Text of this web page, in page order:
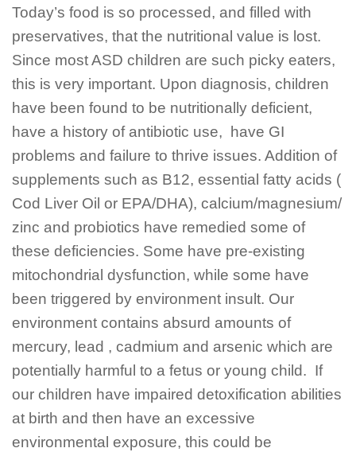
Today’s food is so processed, and filled with
preservatives, that the nutritional value is lost.
Since most ASD children are such picky eaters,
this is very important. Upon diagnosis, children
have been found to be nutritionally deficient,
have a history of antibiotic use, have GI
problems and failure to thrive issues. Addition of
supplements such as B12, essential fatty acids (
Cod Liver Oil or EPA/DHA), calcium/magnesium/
zinc and probiotics have remedied some of
these deficiencies. Some have pre-existing
mitochondrial dysfunction, while some have
been triggered by environment insult. Our
environment contains absurd amounts of
mercury, lead , cadmium and arsenic which are
potentially harmful to a fetus or young child. If
our children have impaired detoxification abilities
at birth and then have an excessive
environmental exposure, this could be